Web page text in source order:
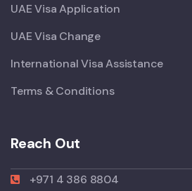
UAE Visa Application
UAE Visa Change
International Visa Assistance
Terms & Conditions
Reach Out
+971 4 386 8804